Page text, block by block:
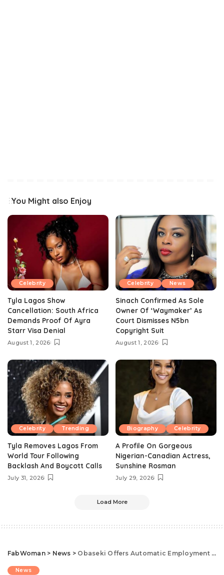
You Might also Enjoy
Celebrity
Tyla Lagos Show
Cancellation: South Africa
Demands Proof Of Ayra
Starr Visa Denial
August 1, 2026
Celebrity News
Sinach Confirmed As Sole
Owner Of ‘Waymaker’ As
Court Dismisses N5bn
Copyright Suit
August 1, 2026
Celebrity Trending
Tyla Removes Lagos From
World Tour Following
Backlash And Boycott Calls
July 31, 2026
Biography Celebrity
A Profile On Gorgeous
Nigerian-Canadian Actress,
Sunshine Rosman
July 29, 2026
Load More
FabWoman> News > Obaseki Offers Automatic Employment To LASU 5.0 Record-Setter, Aminat Yusuf
News